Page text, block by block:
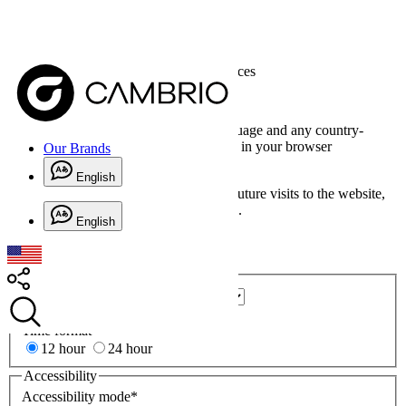
Our Brands
English
English
Home >Our Brands > Website Preferences
Website Preferences
Date formats are based on the page language and any country-
specific version of the page language set in your browser
preferences.
For these preferences to be retained for future visits to the website,
you need to opt in for functional cookies.
Regional
Country
State/Province/County*
Time format
12 hour
24 hour
Accessibility
Accessibility mode*